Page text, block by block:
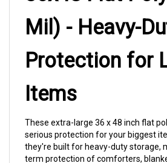
Mil) - Heavy-
Protection for
Items
serious protection for your biggest
they're built for heavy-duty storage,
term protection of comforters,
and bulky textiles. Perfect for